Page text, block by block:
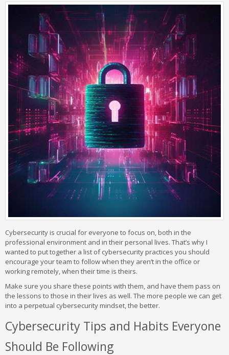
Cybersecurity is crucial for everyone to focus on, both in the
professional environment and in their personal lives. That’s why I
wanted to put together a list of cybersecurity practices you should
encourage your team to follow when they aren’t in the office or
working remotely, when their time is theirs.
Make sure you share these points with them, and have them pass on
the lessons to those in their lives as well. The more people we can get
into a perpetual cybersecurity mindset, the better.
Cybersecurity Tips and Habits Everyone
Should Be Following